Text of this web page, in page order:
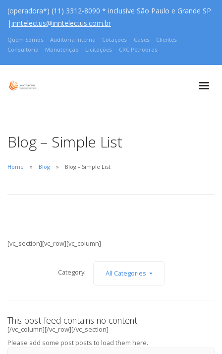
(operadora*) (11) 3312-8090 * inclusive São Paulo e Grande SP
|inntelectus@inntelectus.com.br
Quem Somos Auditoria Interna Cotações Cases
Clientes
Consultoria
Manutenção Licitações CRC Petrobras
Blog – Simple List
Home Blog Blog – Simple List
[vc_section][vc_row][vc_column]
Category: All Categories
This post feed contains no content.
Please add some post posts to load them here.
[/vc_column][/vc_row][/vc_section]